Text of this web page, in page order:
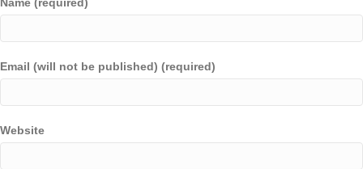
Email (will not be published) (required)
Website